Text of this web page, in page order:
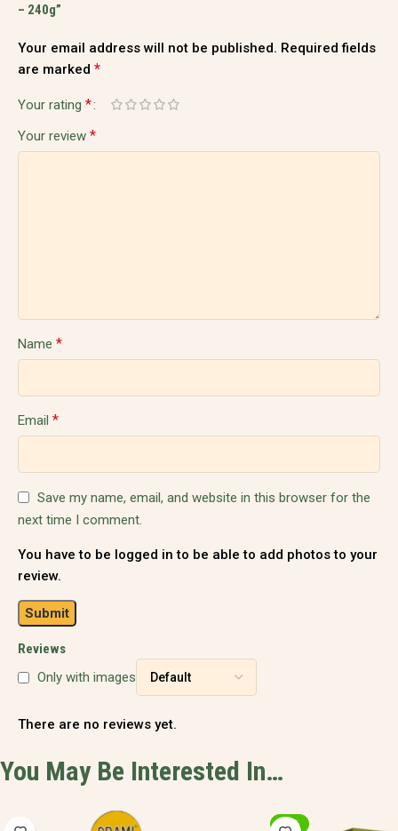
Reviews
Only with images
There are no reviews yet.
– 240g”
Your email address will not be published. Required fields
are marked *
Your rating *
Your review *
Name *
Email *
Save my name, email, and website in this browser for the
next time I comment.
You have to be logged in to be able to add photos to your
review.
You May Be Interested In…
-20% -20%